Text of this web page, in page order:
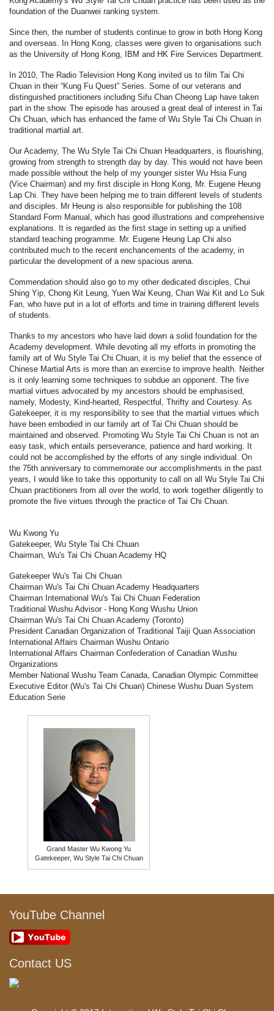
foundation of the Duanwei ranking system.
Since then, the number of students continue to grow in both Hong Kong
and overseas. In Hong Kong, classes were given to organisations such
as the University of Hong Kong, IBM and HK Fire Services Department.
In 2010, The Radio Television Hong Kong invited us to film Tai Chi
Chuan in their “Kung Fu Quest” Series. Some of our veterans and
distinguished practitioners including Sifu Chan Cheong Lap have taken
part in the show. The episode has aroused a great deal of interest in Tai
Chi Chuan, which has enhanced the fame of Wu Style Tai Chi Chuan in
traditional martial art.
Our Academy, The Wu Style Tai Chi Chuan Headquarters, is flourishing,
growing from strength to strength day by day. This would not have been
made possible without the help of my younger sister Wu Hsia Fung
(Vice Chairman) and my first disciple in Hong Kong, Mr. Eugene Heung
Lap Chi. They have been helping me to train different levels of students
and disciples. Mr Heung is also responsible for publishing the 108
Standard Form Manual, which has good illustrations and comprehensive
explanations. It is regarded as the first stage in setting up a unified
standard teaching programme. Mr. Eugene Heung Lap Chi also
contributed much to the recent enchancements of the academy, in
particular the development of a new spacious arena.
Commendation should also go to my other dedicated disciples, Chui
Shing Yip, Chong Kit Leung, Yuen Wai Keung, Chan Wai Kit and Lo Suk
Fan, who have put in a lot of efforts and time in training different levels
of students.
Thanks to my ancestors who have laid down a solid foundation for the
Academy development. While devoting all my efforts in promoting the
family art of Wu Style Tai Chi Chuan, it is my belief that the essence of
Chinese Martial Arts is more than an exercise to improve health. Neither
is it only learning some techniques to subdue an opponent. The five
martial virtues advocated by my ancestors should be emphasised,
namely, Modesty, Kind-hearted, Respectful, Thrifty and Courtesy. As
Gatekeeper, it is my responsibility to see that the martial virtues which
have been embodied in our family art of Tai Chi Chuan should be
maintained and observed. Promoting Wu Style Tai Chi Chuan is not an
easy task, which entails perseverance, patience and hard working. It
could not be accomplished by the efforts of any single individual. On
the 75th anniversary to commemorate our accomplishments in the past
years, I would like to take this opportunity to call on all Wu Style Tai Chi
Chuan practitioners from all over the world, to work together diligently to
promote the five virtues through the practice of Tai Chi Chuan.
Wu Kwong Yu
Gatekeeper, Wu Style Tai Chi Chuan
Chairman, Wu's Tai Chi Chuan Academy HQ
Gatekeeper Wu's Tai Chi Chuan
Chairman Wu's Tai Chi Chuan Academy Headquarters
Chairman International Wu's Tai Chi Chuan Federation
Traditional Wushu Advisor - Hong Kong Wushu Union
Chairman Wu's Tai Chi Chuan Academy (Toronto)
President Canadian Organization of Traditional Taiji Quan Association
International Affairs Chairman Wushu Ontario
International Affairs Chairman Confederation of Canadian Wushu
Organizations
Member National Wushu Team Canada, Canadian Olympic Committee
Executive Editor (Wu's Tai Chi Chuan) Chinese Wushu Duan System
Education Serie
Grand Master Wu Kwong Yu
Gatekeeper, Wu Style Tai Chi Chuan
YouTube Channel
Contact US